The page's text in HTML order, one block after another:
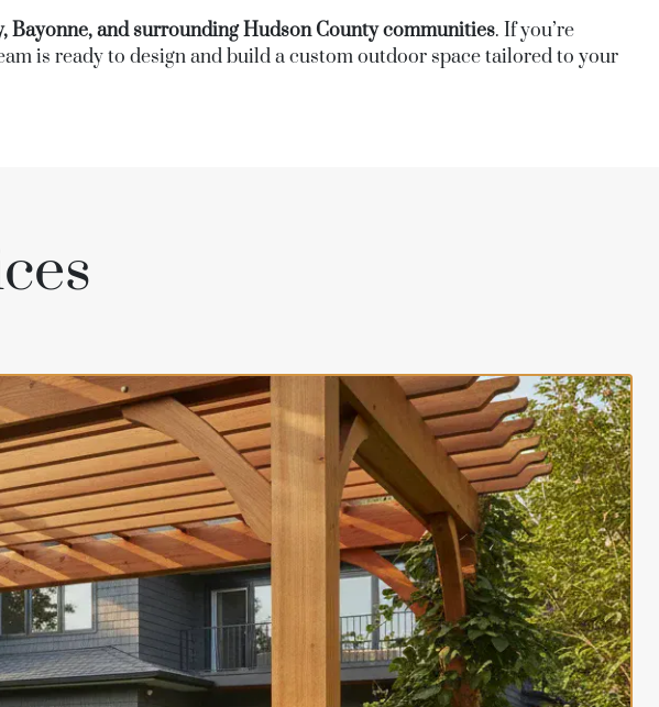
Bayonne, and surrounding Hudson County communities. If you’re
is ready to design and build a custom outdoor space tailored to your